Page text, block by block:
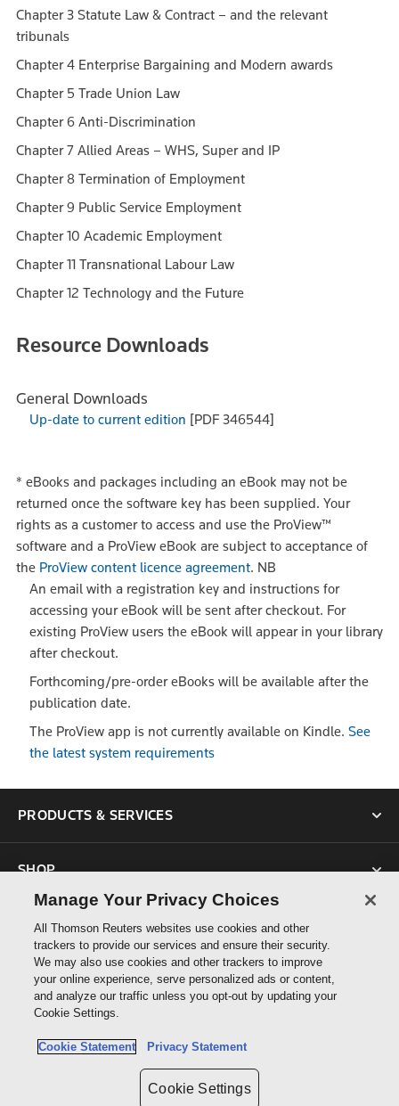
Chapter 3 Statute Law & Contract – and the relevant
tribunals
Chapter 4 Enterprise Bargaining and Modern awards
Chapter 5 Trade Union Law
Chapter 6 Anti-Discrimination
Chapter 7 Allied Areas – WHS, Super and IP
Chapter 8 Termination of Employment
Chapter 9 Public Service Employment
Chapter 10 Academic Employment
Chapter 11 Transnational Labour Law
Chapter 12 Technology and the Future
Resource Downloads
General Downloads
Up-date to current edition [PDF 346544]
* eBooks and packages including an eBook may not be
returned once the software key has been supplied. Your
rights as a customer to access and use the ProView™
software and a ProView eBook are subject to acceptance of
the ProView content licence agreement. NB
An email with a registration key and instructions for
accessing your eBook will be sent after checkout. For
existing ProView users the eBook will appear in your library
after checkout.
Forthcoming/pre-order eBooks will be available after the
publication date.
The ProView app is not currently available on Kindle. See
the latest system requirements
PRODUCTS & SERVICES
SHOP
SUPPORT
ABOUT US
Manage Your Privacy Choices
All Thomson Reuters websites use cookies and other
trackers to provide our services and ensure their security.
We may also use cookies and other trackers to improve
your online experience, serve personalized ads or content,
and analyze our traffic unless you opt-out by updating your
Cookie Settings.
Cookie Statement Privacy Statement
Cookie Settings